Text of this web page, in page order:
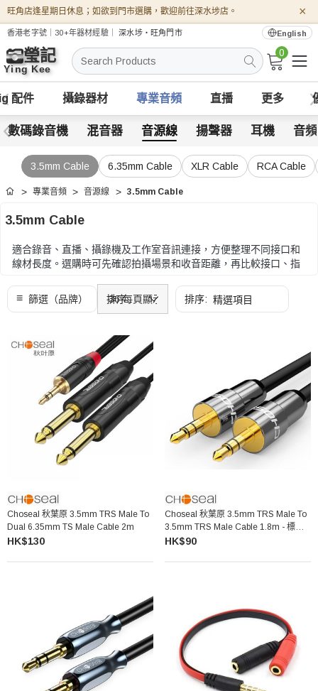
旺角店逢星期日休息；如欲到門市選購，歡迎前往深水埗店。 ×
香港老字號｜30+年器材經驗｜深水埗・旺角門市 English
搜
索
0
配件 攝錄器材 專業音頻 直播 更多
數碼錄音機 混音器 音源線 揚聲器 耳機 音
3.5mm Cable 6.35mm Cable XLR Cable RCA Cable
首頁 專業音頻 音源線 3.5mm Cable
3.5mm Cable
適合錄音、直播、攝錄機及工作室音訊連接，方便整理不同接口和
線材長度。選購時可先確認拍攝場景和收音距離，再比較接口、指
選購時可先確認拍攝場景和收音距離，再比較接口、指向性、供電
方式、固定方式和配件相容性。
Choseal 秋葉原 3.5mm TRS Male To
Dual 6.35mm TS Male Cable 2m
HK$130
Choseal 秋葉原 3.5mm TRS Male To
3.5mm TRS Male Cable 1.8m - 標準
款 QS3401A
HK$90